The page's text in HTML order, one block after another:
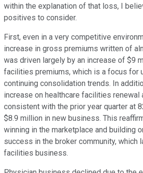
within the explanation of that loss, I
positives to consider.
First, even in a very competitive
increase in gross premiums written of
was driven largely by an increase of $9
facilities premiums, which is a focus for
continuing consolidation trends. In
increase on healthcare facilities renewal
consistent with the prior year quarter at
$8.9 million in new business. This
winning in the marketplace and building
success in the broker community, which
facilities business.